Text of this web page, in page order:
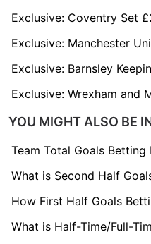
YOU MIGHT ALSO BE
How First Half Goals
What is Half-Time/Full-